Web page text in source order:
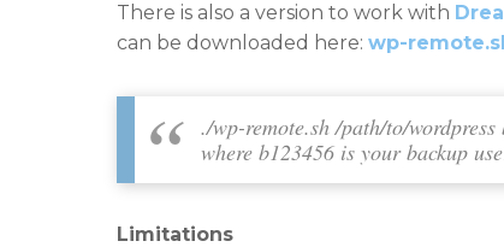
There is also a version to work with
can be downloaded here: wp-
./wp-remote.sh /path/to/wordpress
where b123456 is your backup
Limitations